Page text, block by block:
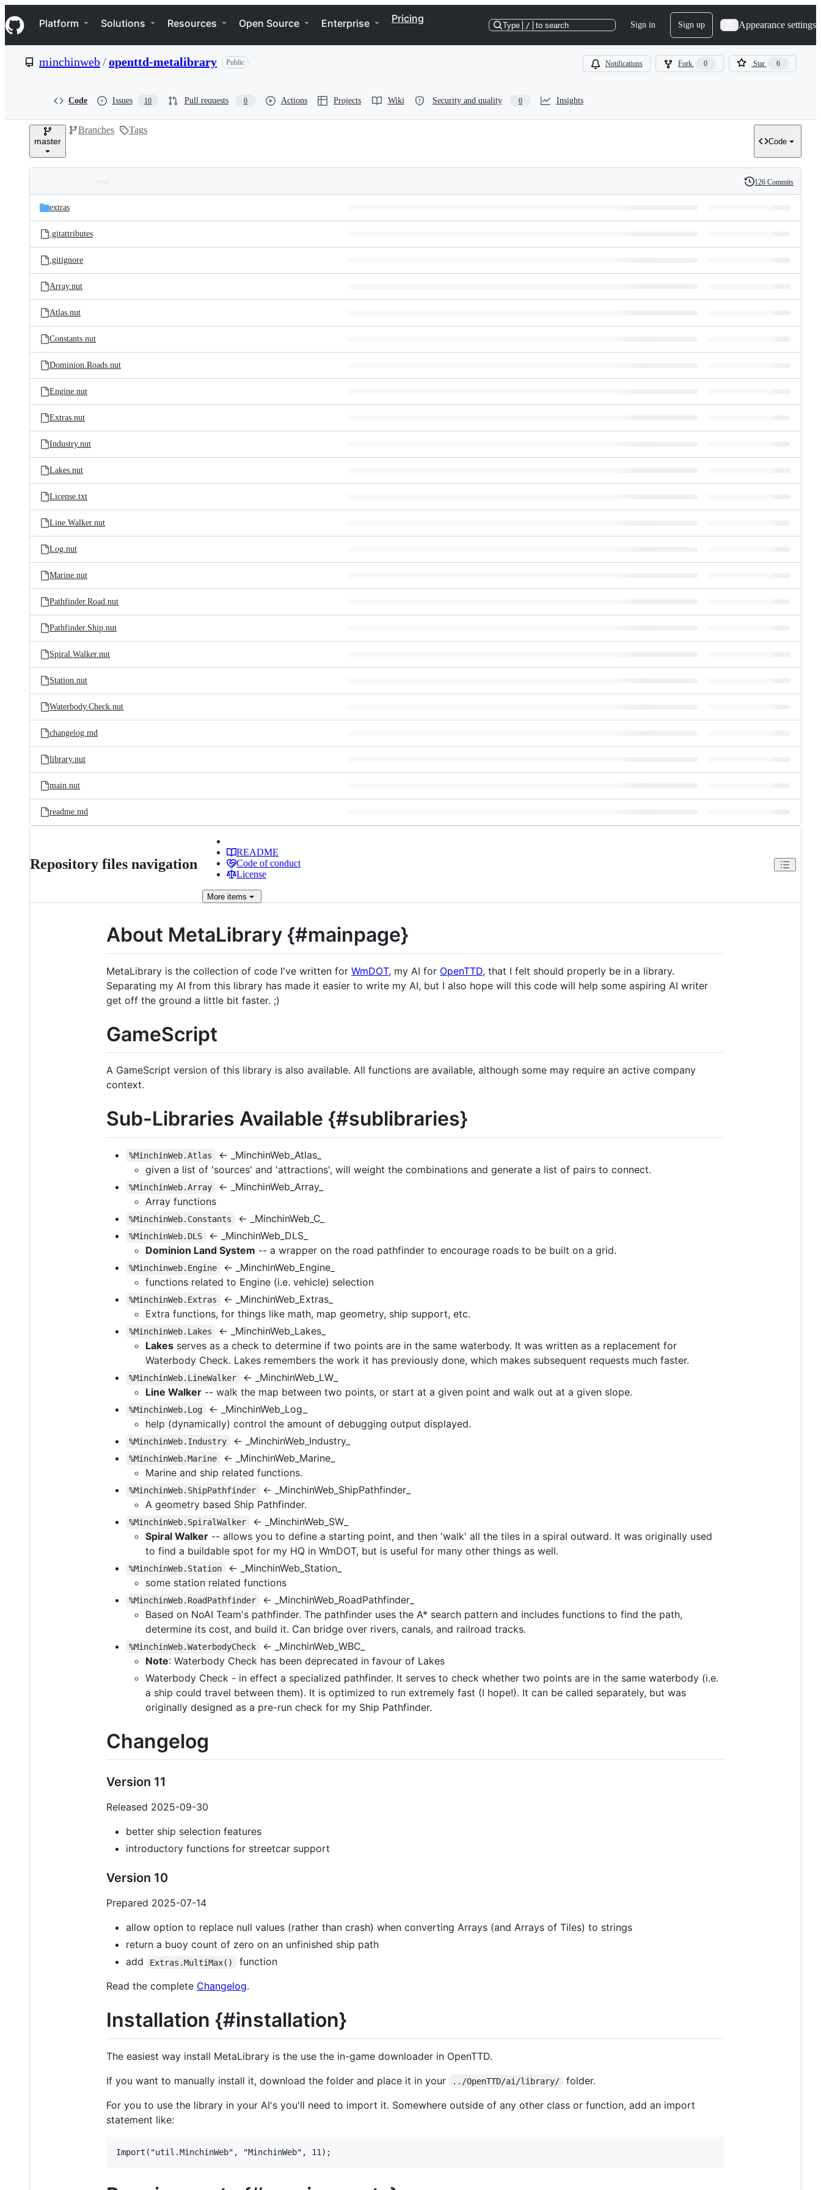
k
i
p
e
Navigation Menu
Platform Solutions Resources Open Source Enterprise Pricing
Type / to search Sign in Sign up Appearance settings
minchinweb/openttd-metalibrary Public Notifications Fork 0 Star 6
Code Issues 10 Pull requests 0 Actions Projects Wiki Security and quality 0 Insights
master
Branches Tags
Code
and
files
Latest
commit
History
126 Commits
extras
.gitattributes
.gitignore
Array.nut
Atlas.nut
Constants.nut
Dominion.Roads.nut
Engine.nut
Extras.nut
Industry.nut
Lakes.nut
License.txt
Line.Walker.nut
Log.nut
Marine.nut
Pathfinder.Road.nut
Pathfinder.Ship.nut
Spiral.Walker.nut
Station.nut
Waterbody.Check.nut
changelog.md
library.nut
main.nut
readme.md
Repository files navigation
README
Code of conduct
License
More items
About MetaLibrary {#mainpage}
MetaLibrary is the collection of code I've written for WmDOT, my AI for OpenTTD, that I felt should properly be in a library.
Separating my AI from this library has made it easier to write my AI, but I also hope will this code will help some aspiring AI writer
get off the ground a little bit faster. ;)
GameScript
A GameScript version of this library is also available. All functions are available, although some may require an active company
context.
Sub-Libraries Available {#sublibraries}
%MinchinWeb.Atlas
← _MinchinWeb_Atlas_
given a list of 'sources' and 'attractions', will weight the combinations and generate a list of pairs to connect.
%MinchinWeb.Array
← _MinchinWeb_Array_
Array functions
%MinchinWeb.Constants ← _MinchinWeb_C_
%MinchinWeb.DLS
← _MinchinWeb_DLS_
Dominion Land System -- a wrapper on the road pathfinder to encourage roads to be built on a grid.
%Minchinweb.Engine
← _MinchinWeb_Engine_
functions related to Engine (i.e. vehicle) selection
%MinchinWeb.Extras
← _MinchinWeb_Extras_
Extra functions, for things like math, map geometry, ship support, etc.
%MinchinWeb.Lakes
← _MinchinWeb_Lakes_
Lakes serves as a check to determine if two points are in the same waterbody. It was written as a replacement for
Waterbody Check. Lakes remembers the work it has previously done, which makes subsequent requests much faster.
%MinchinWeb.LineWalker
← _MinchinWeb_LW_
Line Walker -- walk the map between two points, or start at a given point and walk out at a given slope.
%MinchinWeb.Log
← _MinchinWeb_Log_
help (dynamically) control the amount of debugging output displayed.
%MinchinWeb.Industry ← _MinchinWeb_Industry_
%MinchinWeb.Marine
← _MinchinWeb_Marine_
Marine and ship related functions.
%MinchinWeb.ShipPathfinder
← _MinchinWeb_ShipPathfinder_
A geometry based Ship Pathfinder.
%MinchinWeb.SpiralWalker
← _MinchinWeb_SW_
Spiral Walker -- allows you to define a starting point, and then 'walk' all the tiles in a spiral outward. It was originally used
to find a buildable spot for my HQ in WmDOT, but is useful for many other things as well.
%MinchinWeb.Station
← _MinchinWeb_Station_
some station related functions
%MinchinWeb.RoadPathfinder
← _MinchinWeb_RoadPathfinder_
Based on NoAI Team's pathfinder. The pathfinder uses the A* search pattern and includes functions to find the path,
determine its cost, and build it. Can bridge over rivers, canals, and railroad tracks.
%MinchinWeb.WaterbodyCheck
← _MinchinWeb_WBC_
Note: Waterbody Check has been deprecated in favour of Lakes
Waterbody Check - in effect a specialized pathfinder. It serves to check whether two points are in the same waterbody (i.e.
a ship could travel between them). It is optimized to run extremely fast (I hope!). It can be called separately, but was
originally designed as a pre-run check for my Ship Pathfinder.
Changelog
Version 11
Released 2025-09-30
better ship selection features
introductory functions for streetcar support
Version 10
Prepared 2025-07-14
allow option to replace null values (rather than crash) when converting Arrays (and Arrays of Tiles) to strings
return a buoy count of zero on an unfinished ship path
add
Extras.MultiMax()
function
Read the complete Changelog.
Installation {#installation}
The easiest way install MetaLibrary is the use the in-game downloader in OpenTTD.
If you want to manually install it, download the folder and place it in your
../OpenTTD/ai/library/
folder.
For you to use the library in your AI's you'll need to import it. Somewhere outside of any other class or function, add an import
statement like: